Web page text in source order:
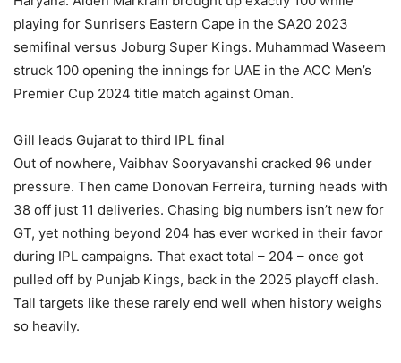
playing for Sunrisers Eastern Cape in the SA20 2023
semifinal versus Joburg Super Kings. Muhammad Waseem
struck 100 opening the innings for UAE in the ACC Men’s
Premier Cup 2024 title match against Oman.
Gill leads Gujarat to third IPL final
Out of nowhere, Vaibhav Sooryavanshi cracked 96 under
pressure. Then came Donovan Ferreira, turning heads with
38 off just 11 deliveries. Chasing big numbers isn’t new for
GT, yet nothing beyond 204 has ever worked in their favor
during IPL campaigns. That exact total – 204 – once got
pulled off by Punjab Kings, back in the 2025 playoff clash.
Tall targets like these rarely end well when history weighs
so heavily.